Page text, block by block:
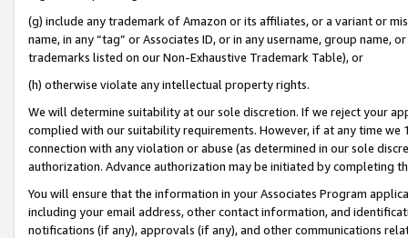
(g) include any trademark of Amazon or its affiliates, or a variant or
name, in any “tag” or Associates ID, or in any username, group
trademarks listed on our Non-Exhaustive Trademark Table), or
(h) otherwise violate any intellectual property rights.
We will determine suitability at our sole discretion. If we reject your
complied with our suitability requirements. However, if at any time
connection with any violation or abuse (as determined in our sole
authorization. Advance authorization may be initiated by completing
You will ensure that the information in your Associates Program
including your email address, other contact information, and
notifications (if any), approvals (if any), and other communications